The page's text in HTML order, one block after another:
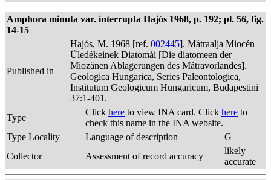
Amphora minuta var. interrupta Hajós 1968, p. 192; pl. 56, fig.
14-15
Published in
Hajós, M. 1968 [ref. 002445]. Mátraalja Miocén
Üledékeinek Diatomái [Die diatomeen der
Miozänen Ablagerungen des Mátravorlandes].
Geologica Hungarica, Series Paleontologica,
Institutum Geologicum Hungaricum, Budapestini
37:1-401.
Type
Click here to view INA card. Click here to
check this name in the INA website.
Type Locality
Language of description
G
Collector
Assessment of record accuracy
likely
accurate